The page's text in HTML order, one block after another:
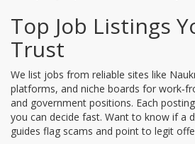
Top Job Listings
Trust
We list jobs from reliable sites like
platforms, and niche boards for
and government positions. Each
you can decide fast. Want to know if a
guides flag scams and point to legit